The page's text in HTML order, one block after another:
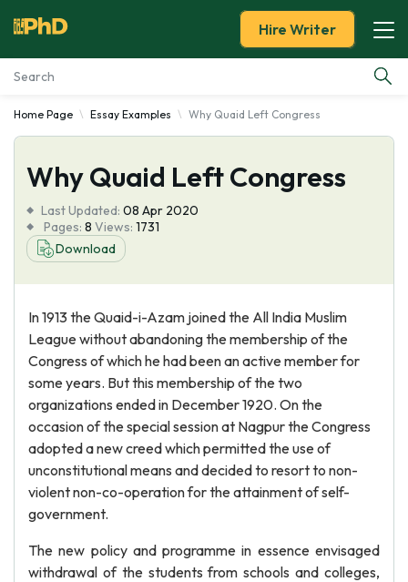
Essay Examples
Services
Tools
About Us
Hire Writer
Home Page Essay Examples Why Quaid Left Congress
Why Quaid Left Congress
Last Updated: 08 Apr 2020
Pages: 8 Views: 1731
Download
In 1913 the Quaid-i-Azam joined the All India Muslim
League without abandoning the membership of the
Congress of which he had been an active member for
some years. But this membership of the two
organizations ended in December 1920. On the
occasion of the special session at Nagpur the Congress
adopted a new creed which permitted the use of
unconstitutional means and decided to resort to non-
violent non-co-operation for the attainment of self-
government.
The new policy and programme in essence envisaged
withdrawal of the students from schools and colleges,